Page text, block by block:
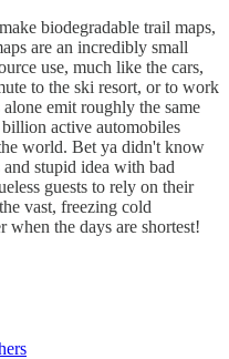
biodegradable trail maps,
are an incredibly small
use, much like the cars,
to the ski resort, or to work
emit roughly the same
active automobiles
world. Bet ya didn't know
stupid idea with bad
guests to rely on their
vast, freezing cold
the days are shortest!